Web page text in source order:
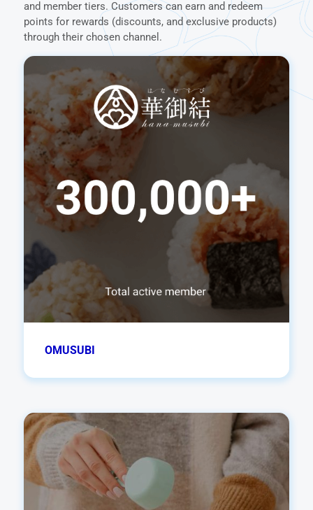
and member tiers. Customers can earn and redeem
points for rewards (discounts, and exclusive products)
through their chosen channel.
OMUSUBI